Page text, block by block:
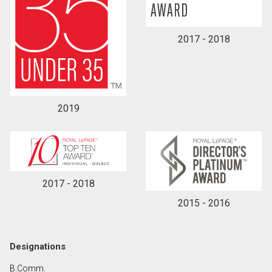
2019
2017 - 2018
2017 - 2018
2015 - 2016
Designations
B.Comm.